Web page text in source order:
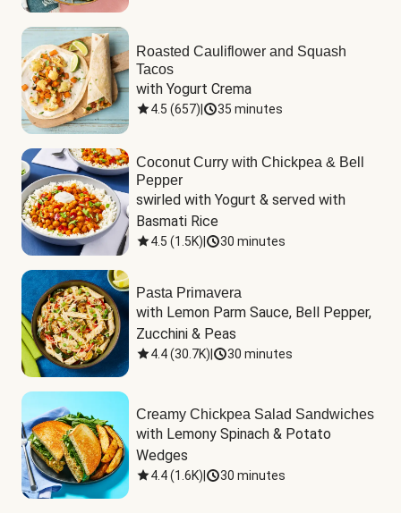
Roasted Cauliflower and Squash
Tacos
with Yogurt Crema
4.5 (657) 35 minutes
Coconut Curry with Chickpea & Bell
Pepper
swirled with Yogurt & served with
Basmati Rice
4.5 (1.5K) 30 minutes
Pasta Primavera
with Lemon Parm Sauce, Bell Pepper,
Zucchini & Peas
4.4(30.7K) 30 minutes
Creamy Chickpea Salad Sandwiches
with Lemony Spinach & Potato
Wedges
4.4(1.6K) 30 minutes